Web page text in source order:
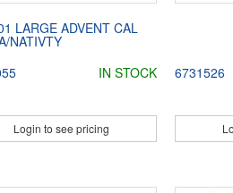
LARGE ADVENT CAL
NATIVTY
IN STOCK
Login to see pricing
6731526